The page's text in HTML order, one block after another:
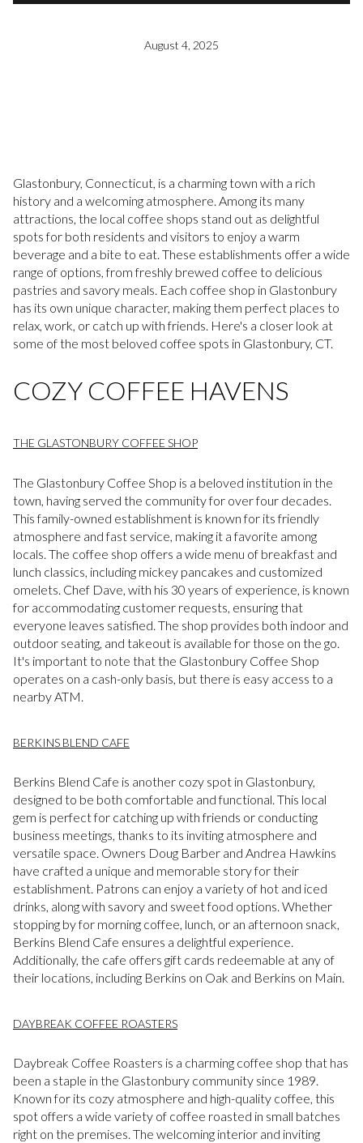
August 4, 2025
Glastonbury, Connecticut, is a charming town with a rich
history and a welcoming atmosphere. Among its many
attractions, the local coffee shops stand out as delightful
spots for both residents and visitors to enjoy a warm
beverage and a bite to eat. These establishments offer a wide
range of options, from freshly brewed coffee to delicious
pastries and savory meals. Each coffee shop in Glastonbury
has its own unique character, making them perfect places to
relax, work, or catch up with friends. Here's a closer look at
some of the most beloved coffee spots in Glastonbury, CT.
COZY COFFEE HAVENS
THE GLASTONBURY COFFEE SHOP
The Glastonbury Coffee Shop is a beloved institution in the
town, having served the community for over four decades.
This family-owned establishment is known for its friendly
atmosphere and fast service, making it a favorite among
locals. The coffee shop offers a wide menu of breakfast and
lunch classics, including mickey pancakes and customized
omelets. Chef Dave, with his 30 years of experience, is known
for accommodating customer requests, ensuring that
everyone leaves satisfied. The shop provides both indoor and
outdoor seating, and takeout is available for those on the go.
It's important to note that the Glastonbury Coffee Shop
operates on a cash-only basis, but there is easy access to a
nearby ATM.
BERKINS BLEND CAFE
Berkins Blend Cafe is another cozy spot in Glastonbury,
designed to be both comfortable and functional. This local
gem is perfect for catching up with friends or conducting
business meetings, thanks to its inviting atmosphere and
versatile space. Owners Doug Barber and Andrea Hawkins
have crafted a unique and memorable story for their
establishment. Patrons can enjoy a variety of hot and iced
drinks, along with savory and sweet food options. Whether
stopping by for morning coffee, lunch, or an afternoon snack,
Berkins Blend Cafe ensures a delightful experience.
Additionally, the cafe offers gift cards redeemable at any of
their locations, including Berkins on Oak and Berkins on Main.
DAYBREAK COFFEE ROASTERS
Daybreak Coffee Roasters is a charming coffee shop that has
been a staple in the Glastonbury community since 1989.
Known for its cozy atmosphere and high-quality coffee, this
spot offers a wide variety of coffee roasted in small batches
right on the premises. The welcoming interior and inviting